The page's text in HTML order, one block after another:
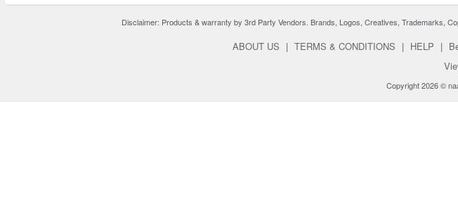
Disclaimer: Products & warranty by 3rd Party Vendors. Brands, Logos, Creatives, Trademarks,
ABOUT US | TERMS & CONDITIONS | HELP |
Copyright 2026 ©